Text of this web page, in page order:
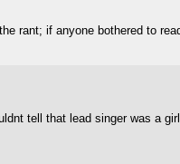
rant; if anyone bothered to
tell that lead singer was a